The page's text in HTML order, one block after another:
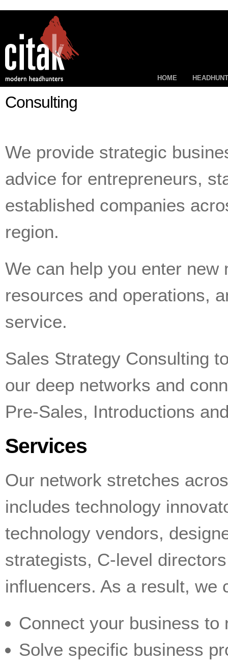
HOME
Consulting
We provide strategic
advice for entrepreneurs,
established companies
region.
We can help you enter
resources and operations,
service.
Sales Strategy Consulting
our deep networks and
Pre-Sales, Introductions
Services
Our network stretches
includes technology
technology vendors,
strategists, C-level
influencers. As a result, we
Connect your business to
Solve specific business